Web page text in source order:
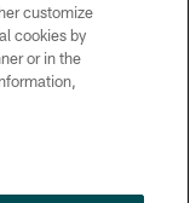
customize
cookies by
or in the